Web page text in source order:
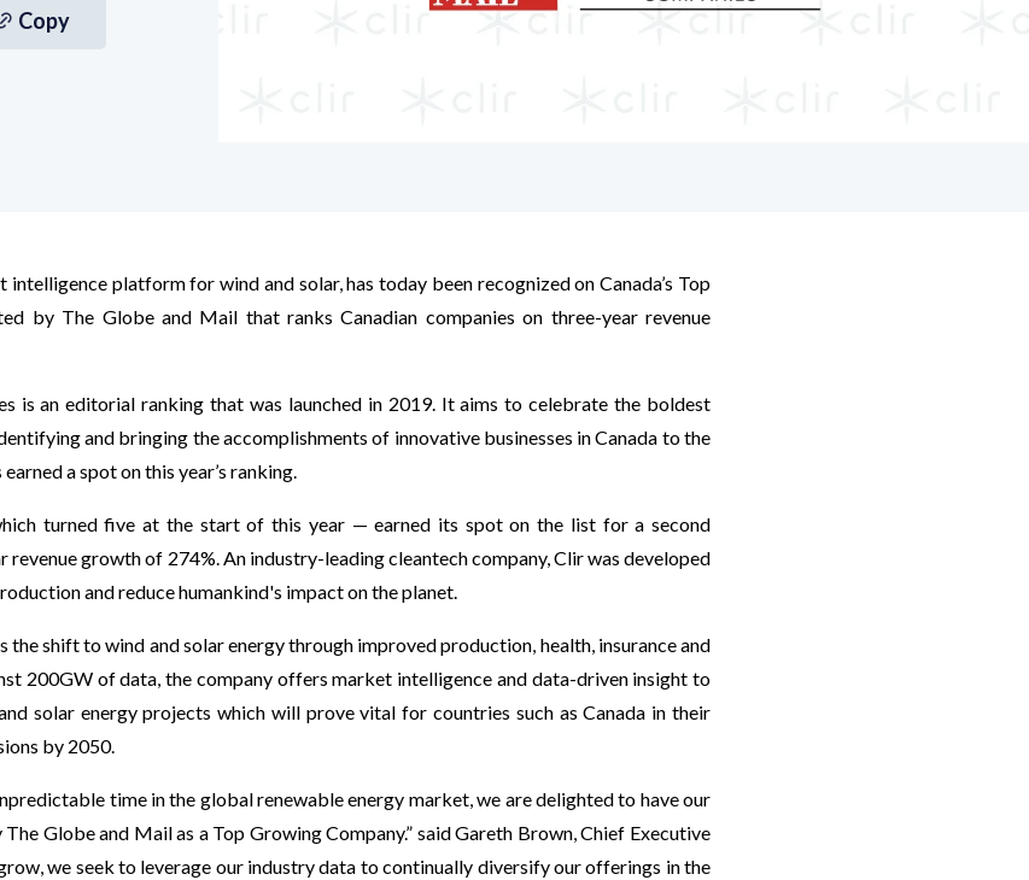
Copy
platform for wind and solar, has today been recognized on Canada’s Top
by The Globe and Mail that ranks Canadian companies on three-year revenue
is an editorial ranking that was launched in 2019. It aims to celebrate the boldest
and bringing the accomplishments of innovative businesses in Canada to the
a spot on this year’s ranking.
turned five at the start of this year — earned its spot on the list for a second
revenue growth of 274%. An industry-leading cleantech company, Clir was developed
and reduce humankind's impact on the planet.
shift to wind and solar energy through improved production, health, insurance and
200GW of data, the company offers market intelligence and data-driven insight to
solar energy projects which will prove vital for countries such as Canada in their
by 2050.
time in the global renewable energy market, we are delighted to have our
Globe and Mail as a Top Growing Company.” said Gareth Brown, Chief Executive
we seek to leverage our industry data to continually diversify our offerings in the